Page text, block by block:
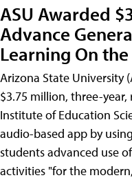
ASU Awarded
Advance
Learning On the
Arizona State University
$3.75 million, three-
Institute of Education
audio-based app by
students advanced use
activities "for the